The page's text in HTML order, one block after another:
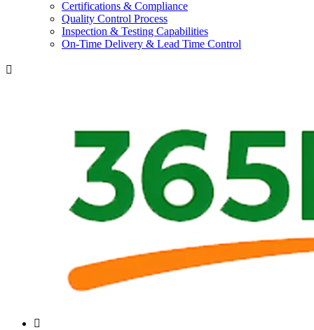
Certifications & Compliance
Quality Control Process
Inspection & Testing Capabilities
On-Time Delivery & Lead Time Control

